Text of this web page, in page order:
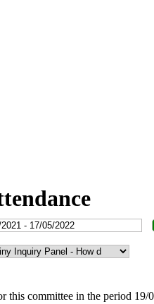
this committee in the period 19/